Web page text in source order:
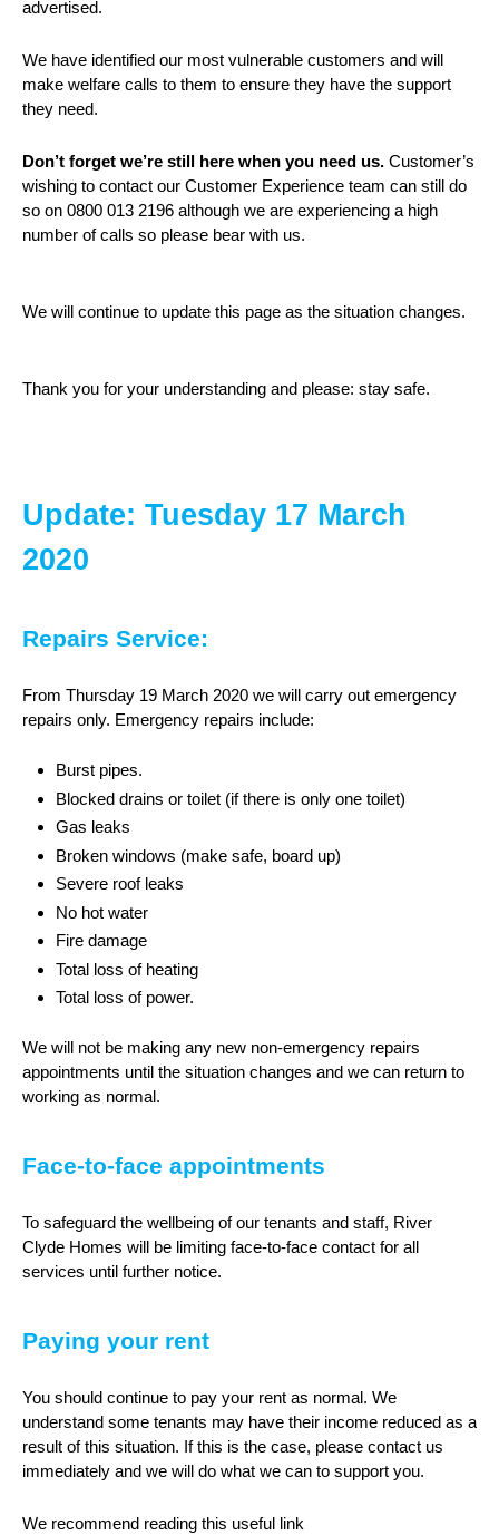
advertised.
We have identified our most vulnerable customers and will
make welfare calls to them to ensure they have the support
they need.
Don’t forget we’re still here when you need us. Customer’s
wishing to contact our Customer Experience team can still do
so on 0800 013 2196 although we are experiencing a high
number of calls so please bear with us.
We will continue to update this page as the situation changes.
Thank you for your understanding and please: stay safe.
Update: Tuesday 17 March
2020
Repairs Service:
From Thursday 19 March 2020 we will carry out emergency
repairs only. Emergency repairs include:
Burst pipes.
Blocked drains or toilet (if there is only one toilet)
Gas leaks
Broken windows (make safe, board up)
Severe roof leaks
No hot water
Fire damage
Total loss of heating
Total loss of power.
We will not be making any new non-emergency repairs
appointments until the situation changes and we can return to
working as normal.
Face-to-face appointments
To safeguard the wellbeing of our tenants and staff, River
Clyde Homes will be limiting face-to-face contact for all
services until further notice.
Paying your rent
You should continue to pay your rent as normal. We
understand some tenants may have their income reduced as a
result of this situation. If this is the case, please contact us
immediately and we will do what we can to support you.
We recommend reading this useful link